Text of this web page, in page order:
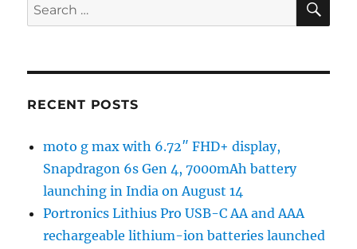
Search
for:
RECENT POSTS
moto g max with 6.72″ FHD+ display,
Snapdragon 6s Gen 4, 7000mAh battery
launching in India on August 14
Portronics Lithius Pro USB-C AA and AAA
rechargeable lithium-ion batteries launched